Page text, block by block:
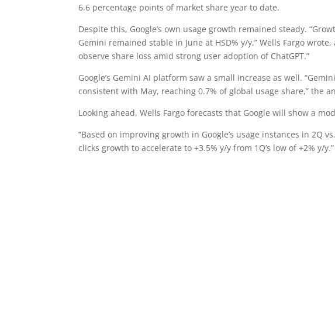
6.6 percentage points of market share year to date.
Despite this, Google’s own usage growth remained steady.
Gemini remained stable in June at HSD% y/y,” Wells Fargo
observe share loss amid strong user adoption of ChatGPT.”
Google’s Gemini AI platform saw a small increase as well.
consistent with May, reaching 0.7% of global usage share,” the
Looking ahead, Wells Fargo forecasts that Google will show a
“Based on improving growth in Google’s usage instances in 2Q
clicks growth to accelerate to +3.5% y/y from 1Q’s low of +2% y/y.”